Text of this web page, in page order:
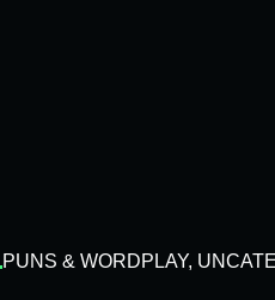
PUNS & WORDPLAY,